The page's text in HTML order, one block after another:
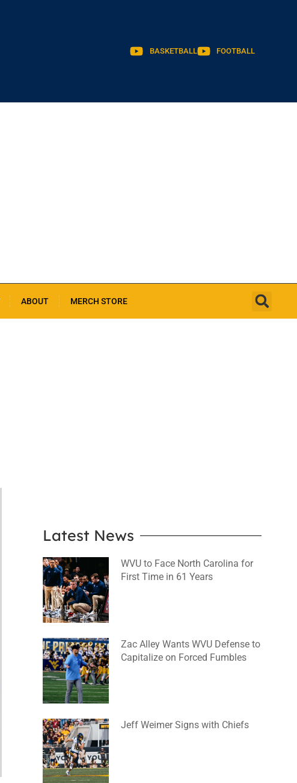
BASKETBALL FOOTBALL
ABOUT MERCH STORE
Latest News
WVU to Face North Carolina for
First Time in 61 Years
Zac Alley Wants WVU Defense to
Capitalize on Forced Fumbles
Jeff Weimer Signs with Chiefs